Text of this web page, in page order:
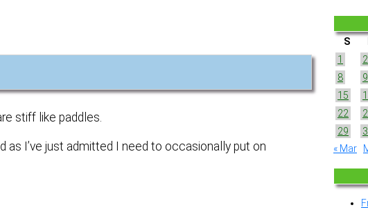
stiff like paddles.
as I’ve just admitted I need to occasionally put on
S
1
2
8
9
15
22
29
« Mar